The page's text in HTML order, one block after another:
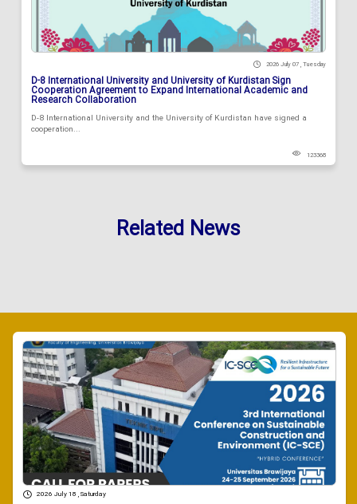
2026 July 07 , Tuesday
D-8 International University and University of Kurdistan Sign
Cooperation Agreement to Expand International Academic and
Research Collaboration
D-8 International University and the University of Kurdistan have signed a
cooperation...
123368
Related News
2026 July 18 , Saturday